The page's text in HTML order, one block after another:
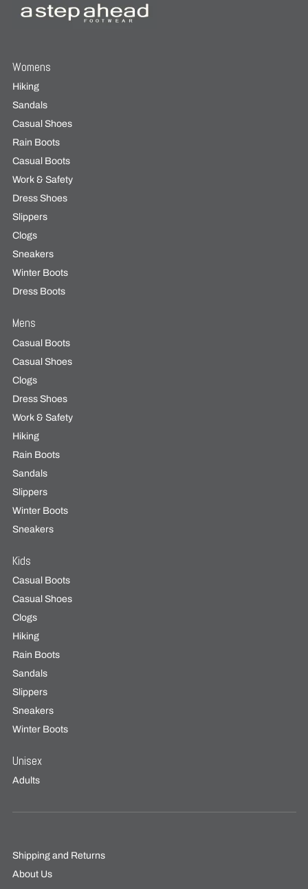
Womens
Hiking
Sandals
Casual Shoes
Rain Boots
Casual Boots
Work & Safety
Dress Shoes
Slippers
Clogs
Sneakers
Winter Boots
Dress Boots
Mens
Casual Boots
Casual Shoes
Clogs
Dress Shoes
Work & Safety
Hiking
Rain Boots
Sandals
Slippers
Winter Boots
Sneakers
Kids
Casual Boots
Casual Shoes
Clogs
Hiking
Rain Boots
Sandals
Slippers
Sneakers
Winter Boots
Unisex
Adults
Shipping and Returns
About Us